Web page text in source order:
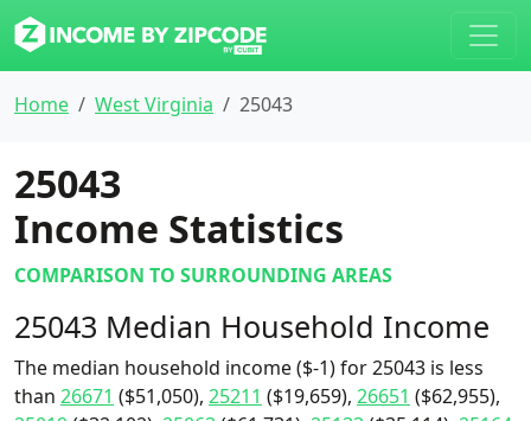
Home West Virginia 25043
25043
Income Statistics
COMPARISON TO SURROUNDING AREAS
25043 Median Household Income
The median household income ($-1) for 25043 is less
than 26671 ($51,050), 25211 ($19,659), 26651 ($62,955),